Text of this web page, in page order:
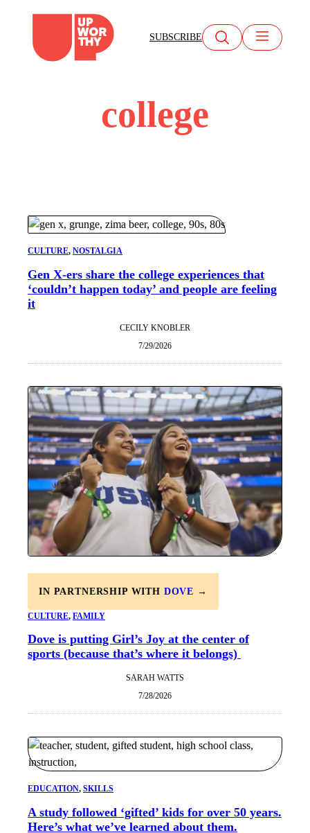
content
SUBSCRIBE
college
CULTURE, NOSTALGIA
Gen X-ers share the college experiences that
‘couldn’t happen today’ and people are feeling
it
CECILY KNOBLER
7/29/2026
IN PARTNERSHIP WITH DOVE →
CULTURE, FAMILY
Dove is putting Girl’s Joy at the center of
sports (because that’s where it belongs)
SARAH WATTS
7/28/2026
EDUCATION, SKILLS
A study followed ‘gifted’ kids for over 50 years.
Here’s what we’ve learned about them.